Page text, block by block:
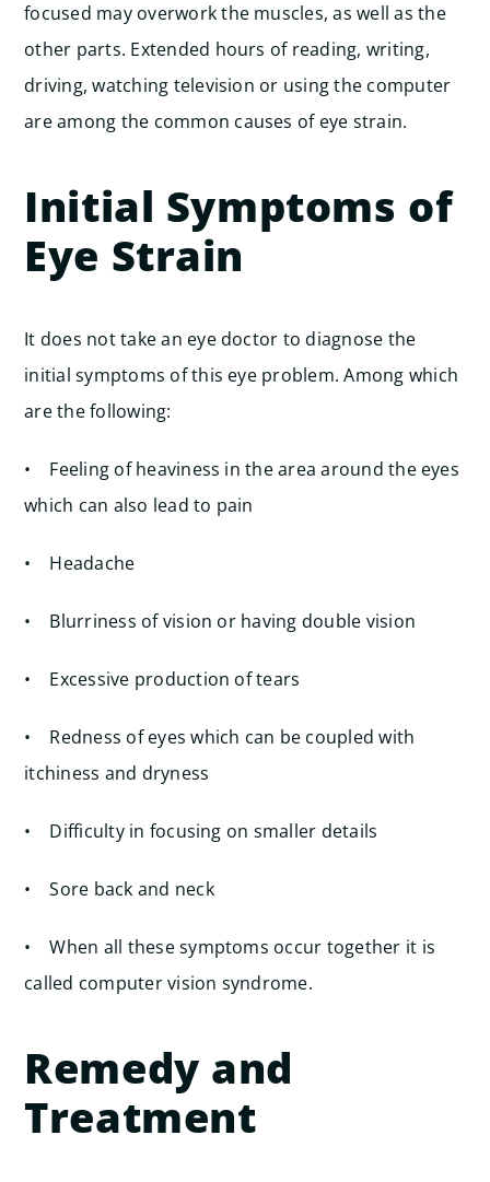
focused may overwork the muscles, as well as the
other parts. Extended hours of reading, writing,
driving, watching television or using the computer
are among the common causes of eye strain.
Initial Symptoms of
Eye Strain
It does not take an eye doctor to diagnose the
initial symptoms of this eye problem. Among which
are the following:
• Feeling of heaviness in the area around the eyes
which can also lead to pain
• Headache
• Blurriness of vision or having double vision
• Excessive production of tears
• Redness of eyes which can be coupled with
itchiness and dryness
• Difficulty in focusing on smaller details
• Sore back and neck
• When all these symptoms occur together it is
called computer vision syndrome.
Remedy and
Treatment